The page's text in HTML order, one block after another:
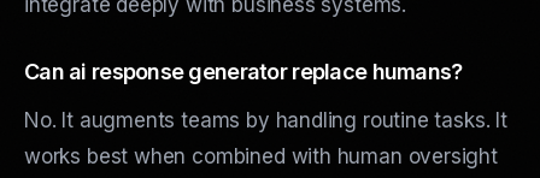
Can ai response generator replace humans?
No. It augments teams by handling routine tasks. It
works best when combined with human oversight